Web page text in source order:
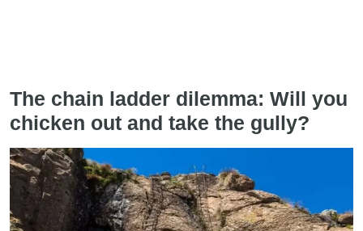
The chain ladder dilemma: Will you
chicken out and take the gully?